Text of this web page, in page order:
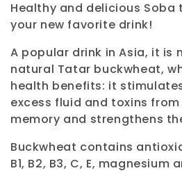
l
l
e
c
t
i
Healthy and delicious Soba
your new favorite drink!
A popular drink in Asia, it is
natural Tatar buckwheat,
health benefits: it
excess fluid and toxins
memory and strengthens
Buckwheat contains
B1, B2, B3, C, E, magnesium